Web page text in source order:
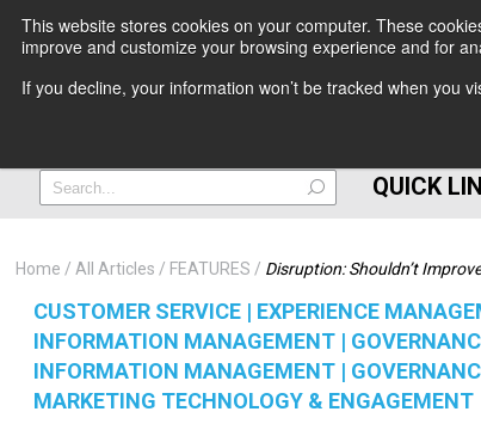
This website stores cookies on your computer. These
improve and customize your browsing experience and for
If you decline, your information won’t be tracked when you
QUICK
Home All Articles FEATURES Disruption: Shouldn’t
CUSTOMER SERVICE | EXPERIENCE
INFORMATION MANAGEMENT |
INFORMATION MANAGEMENT |
MARKETING TECHNOLOGY & ENGAGEMENT